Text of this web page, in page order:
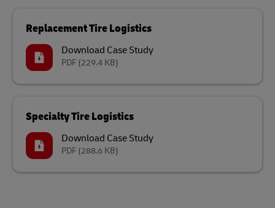
Replacement Tire Logistics
Download Case Study
PDF (229.4 KB)
Specialty Tire Logistics
Download Case Study
PDF (288.6 KB)